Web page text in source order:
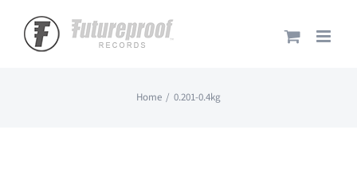
content
Home 0.201-0.4kg